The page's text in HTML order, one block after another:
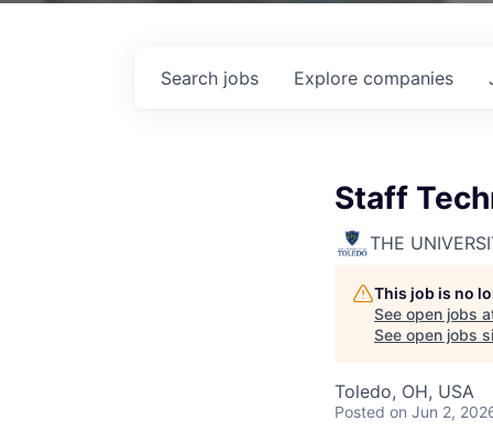
Search jobs Explore companies
Staff
THE
This job is no
See open jobs
See open jobs
Toledo, OH, USA
Posted on Jun 2,